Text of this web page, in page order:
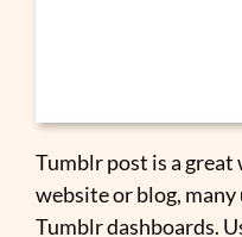
Tumblr post is a
website or blog, many
Tumblr dashboards.